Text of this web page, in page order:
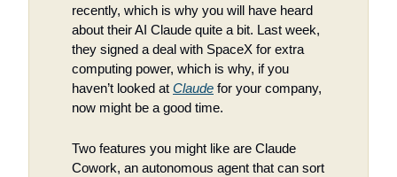
recently, which is why you will have heard
about their AI Claude quite a bit. Last week,
they signed a deal with SpaceX for extra
computing power, which is why, if you
haven’t looked at Claude for your company,
now might be a good time.
Two features you might like are Claude
Cowork, an autonomous agent that can sort